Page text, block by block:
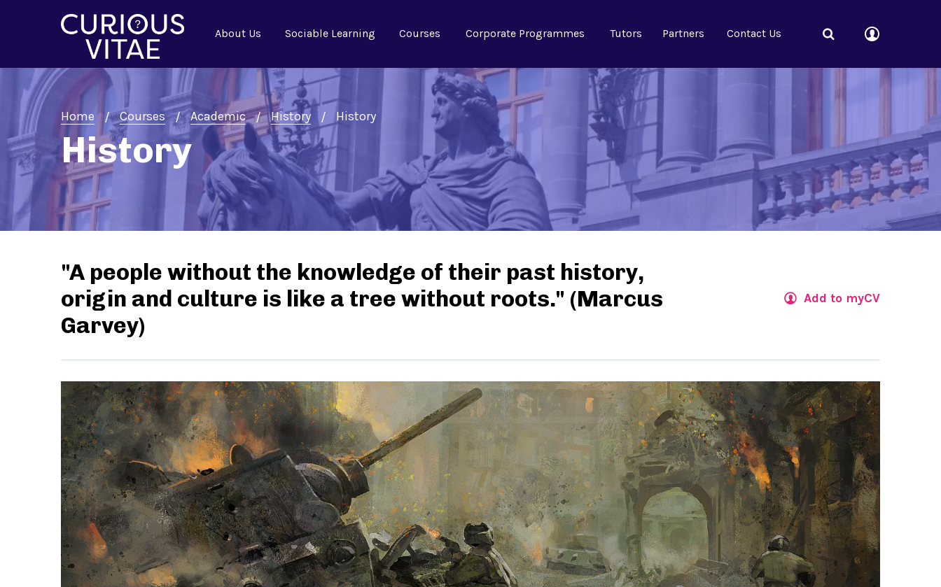
About Us Sociable Learning Courses Corporate Programmes Tutors Partners Contact Us
Home Courses Academic History History
History
"A people without the knowledge of their past history,
origin and culture is like a tree without roots." (Marcus
Garvey)
Add to myCV